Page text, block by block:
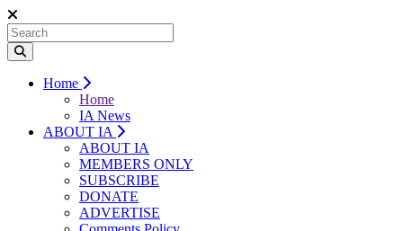
Home
Home
IA News
ABOUT IA
ABOUT IA
MEMBERS ONLY
SUBSCRIBE
DONATE
ADVERTISE